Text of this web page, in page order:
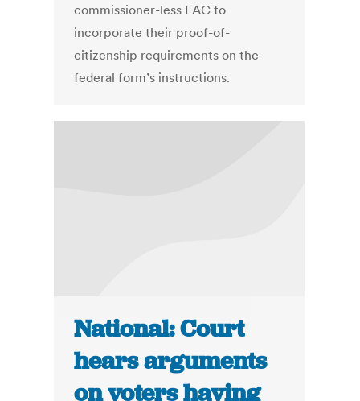
commissioner-less EAC to
incorporate their proof-of-
citizenship requirements on the
federal form’s instructions.
National: Court
hears arguments
on voters having